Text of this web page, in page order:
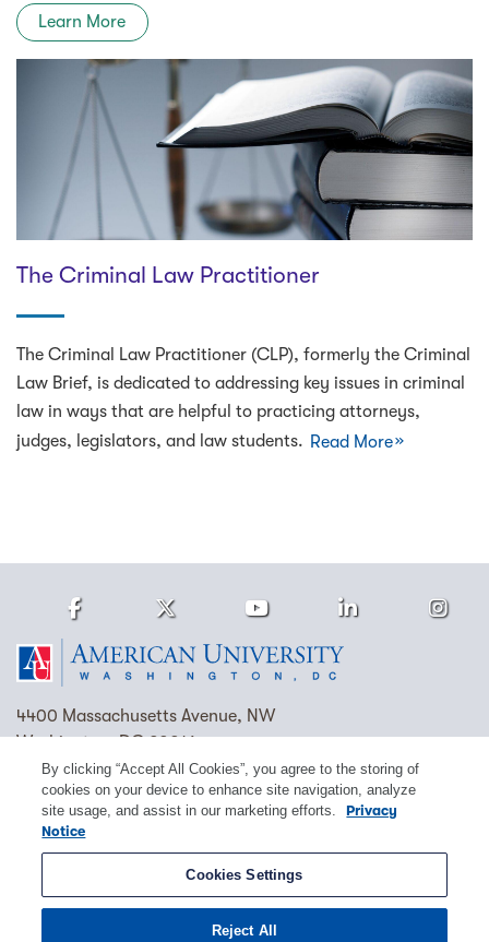
Learn More
The Criminal Law Practitioner
The Criminal Law Practitioner (CLP), formerly the Criminal
Law Brief, is dedicated to addressing key issues in criminal
law in ways that are helpful to practicing attorneys,
judges, legislators, and law students. Read More
4400 Massachusetts Avenue, NW
Washington, DC 20016
(202) 885-1000 Contact Us Visit AU Work at AU
Cookie Preferences
Copyright © 2026 American University.
Emergency Preparedness
FacebookTwitter Youtube LinkedIn
By clicking “Accept All Cookies”, you agree to the storing of
cookies on your device to enhance site navigation, analyze
site usage, and assist in our marketing efforts.
Privacy
Notice
Cookies Settings
Reject All